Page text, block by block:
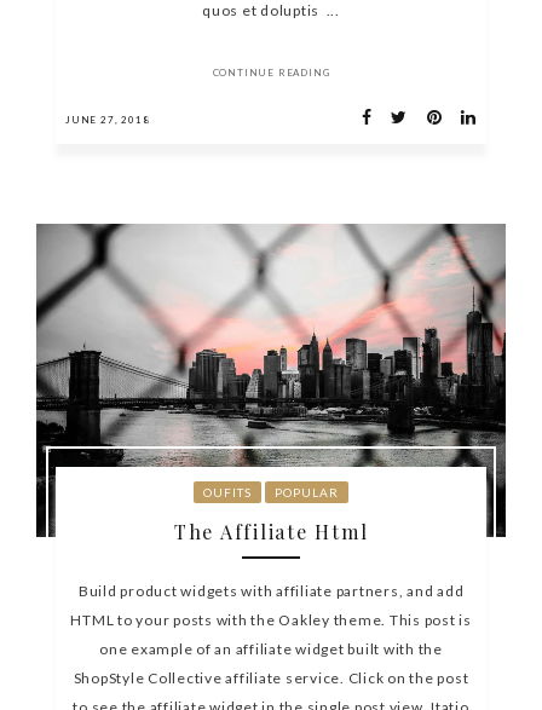
quos et doluptis ...
CONTINUE READING
JUNE 27, 2018
OUFITS POPULAR
The Affiliate Html
Build product widgets with affiliate partners, and add
HTML to your posts with the Oakley theme. This post is
one example of an affiliate widget built with the
ShopStyle Collective affiliate service. Click on the post